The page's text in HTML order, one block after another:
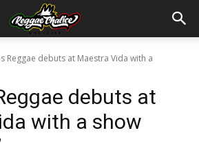
Reggae debuts at Maestra Vida with a
debuts at
with a show